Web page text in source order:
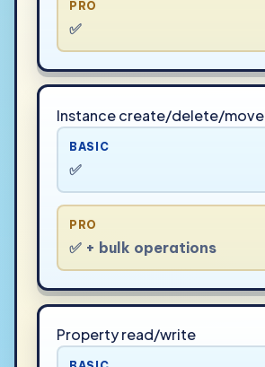
PRO
✅
Instance create/delete/move
BASIC
✅
PRO
✅ + bulk operations
Property read/write